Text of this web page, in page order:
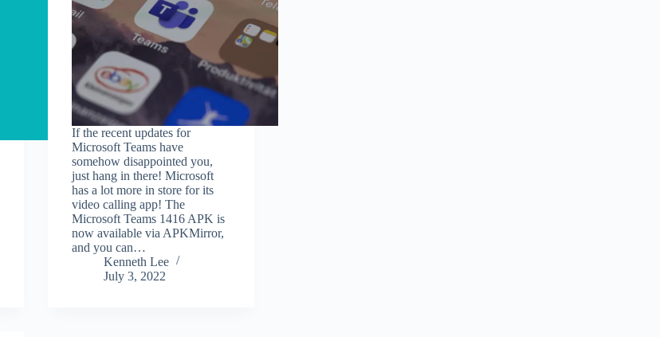
If the recent updates for
Microsoft Teams have
somehow disappointed you,
just hang in there! Microsoft
has a lot more in store for its
video calling app! The
Microsoft Teams 1416 APK is
now available via APKMirror,
and you can…
Kenneth Lee
July 3, 2022